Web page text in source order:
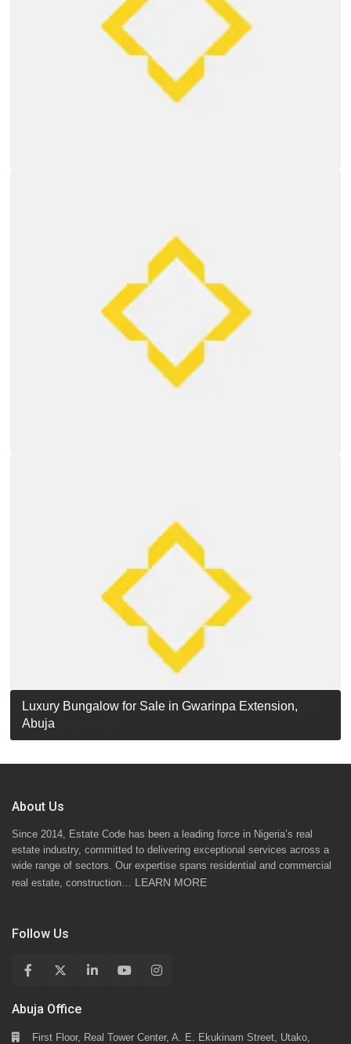
STANDARD 7 BEDROOMS DUPLEX
Luxury Detached Duplex for Sale in Apo Resettlement,
Abuja
For Sale: Luxury 6-Bedroom Penthouse in Gwarinpa
Extension, Abuja!
Luxury Bungalow for Sale in Gwarinpa Extension,
Abuja
About Us
Since 2014, Estate Code has been a leading force in Nigeria’s real
estate industry, committed to delivering exceptional services across a
wide range of sectors. Our expertise spans residential and commercial
real estate, construction… LEARN MORE
Follow Us
Abuja Office
First Floor, Real Tower Center, A. E. Ekukinam Street, Utako,